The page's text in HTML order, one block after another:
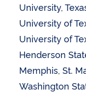
University,
University of
University of
Henderson
Memphis, St.
Washington